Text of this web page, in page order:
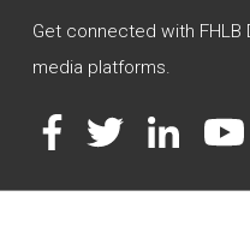
Get connected with
media platforms.
Facebook
Twitter